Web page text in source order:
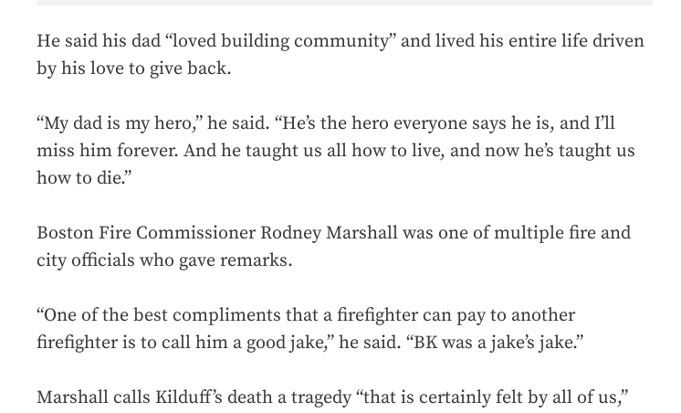
He said his dad “loved building community” and lived his entire life driven
by his love to give back.
“My dad is my hero,” he said. “He’s the hero everyone says he is, and I’ll
miss him forever. And he taught us all how to live, and now he’s taught us
how to die.”
Boston Fire Commissioner Rodney Marshall was one of multiple fire and
city officials who gave remarks.
“One of the best compliments that a firefighter can pay to another
firefighter is to call him a good jake,” he said. “BK was a jake’s jake.”
Marshall calls Kilduff’s death a tragedy “that is certainly felt by all of us,”